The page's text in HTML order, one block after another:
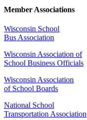
Member Associations
Wisconsin School
Bus Association
Wisconsin Association of
School Business Officials
Wisconsin Association
of School Boards
National School
Transportation Association